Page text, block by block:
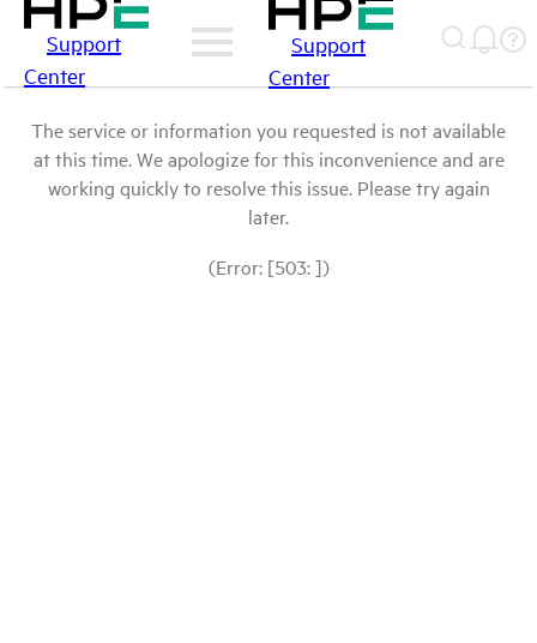
Support
Center
Support
Center
The service or information you requested is not available
at this time. We apologize for this inconvenience and are
working quickly to resolve this issue. Please try again
later.
(Error: [503: ])